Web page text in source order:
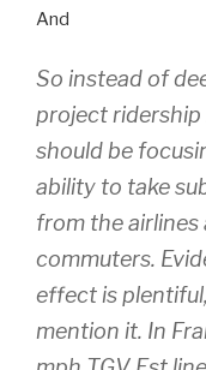
And
So instead of
project
should be
ability to take
from the
commuters.
effect is
mention it. In